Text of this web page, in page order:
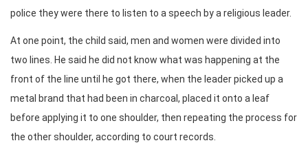
police they were there to listen to a speech by a religious leader.
At one point, the child said, men and women were divided into
two lines. He said he did not know what was happening at the
front of the line until he got there, when the leader picked up a
metal brand that had been in charcoal, placed it onto a leaf
before applying it to one shoulder, then repeating the process for
the other shoulder, according to court records.